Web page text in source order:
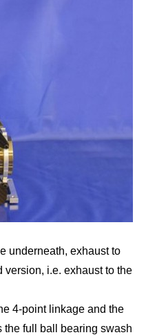
underneath, exhaust to
version, i.e. exhaust to the
4-point linkage and the
the full ball bearing swash